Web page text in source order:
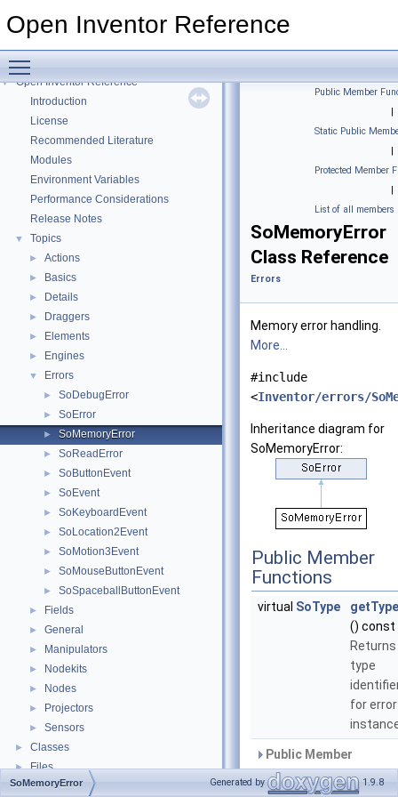
Open Inventor Reference
▼ Open Inventor Reference
Introduction
License
Recommended Literature
Modules
Environment Variables
Performance Considerations
Release Notes
▼ Topics
► Actions
► Basics
► Details
► Draggers
► Elements
► Engines
▼ Errors
► SoDebugError
► SoError
► SoMemoryError
► SoReadError
► SoButtonEvent
► SoEvent
► SoKeyboardEvent
► SoLocation2Event
► SoMotion3Event
► SoMouseButtonEvent
► SoSpaceballButtonEvent
► Fields
► General
► Manipulators
► Nodekits
► Nodes
► Projectors
► Sensors
► Classes
► Files
Public Member
|
Static Public
|
Protected Member
|
List of all members
SoMemoryError
Class Reference
Errors
Memory error handling.
More...
#include
<Inventor/errors/
Inheritance diagram for
SoMemoryError:
Public Member
Functions
virtual SoType
() const
Returns
type
for error
Public Member
Functions inherited
SoError
SoMemoryError Generated by 1.9.8